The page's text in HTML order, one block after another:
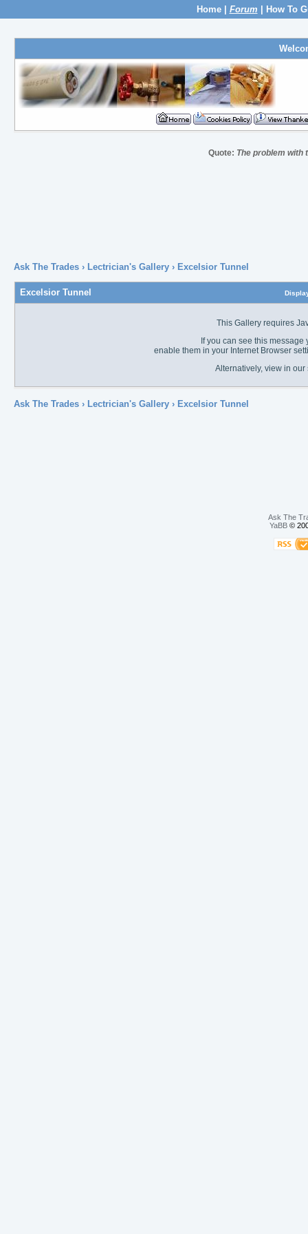
Home| Forum How To
Quote: The problem with
Ask The Trades› Lectrician's Gallery› Excelsior Tunnel
Excelsior Tunnel
This Gallery requires
If you can see this
enable them in your Internet Browser
Alternatively, view in
Ask The Trades› Lectrician's Gallery› Excelsior Tunnel
Ask The
YaBB©